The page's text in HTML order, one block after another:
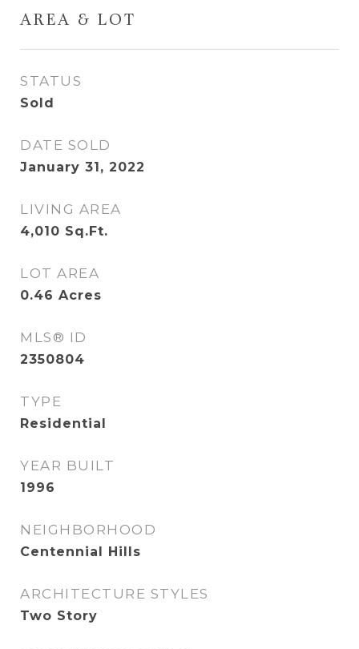
AREA & LOT
STATUS
Sold
DATE SOLD
January 31, 2022
LIVING AREA
4,010 Sq.Ft.
LOT AREA
0.46 Acres
MLS® ID
2350804
TYPE
Residential
YEAR BUILT
1996
NEIGHBORHOOD
Centennial Hills
ARCHITECTURE STYLES
Two Story